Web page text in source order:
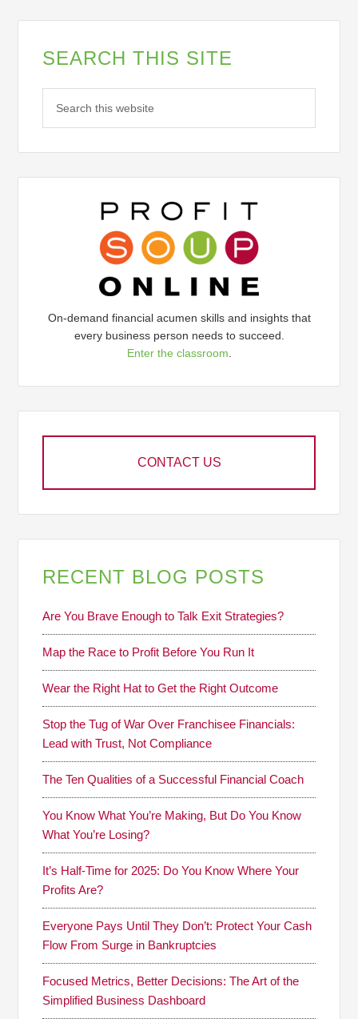
SEARCH THIS SITE
On-demand financial acumen skills and insights that
every business person needs to succeed.
Enter the classroom
CONTACT US
RECENT BLOG POSTS
Are You Brave Enough to Talk Exit Strategies?
Map the Race to Profit Before You Run It
Wear the Right Hat to Get the Right Outcome
Stop the Tug of War Over Franchisee Financials:
Lead with Trust, Not Compliance
The Ten Qualities of a Successful Financial Coach
You Know What You’re Making, But Do You Know
What You’re Losing?
It’s Half-Time for 2025: Do You Know Where Your
Profits Are?
Everyone Pays Until They Don’t: Protect Your Cash
Flow From Surge in Bankruptcies
Focused Metrics, Better Decisions: The Art of the
Simplified Business Dashboard